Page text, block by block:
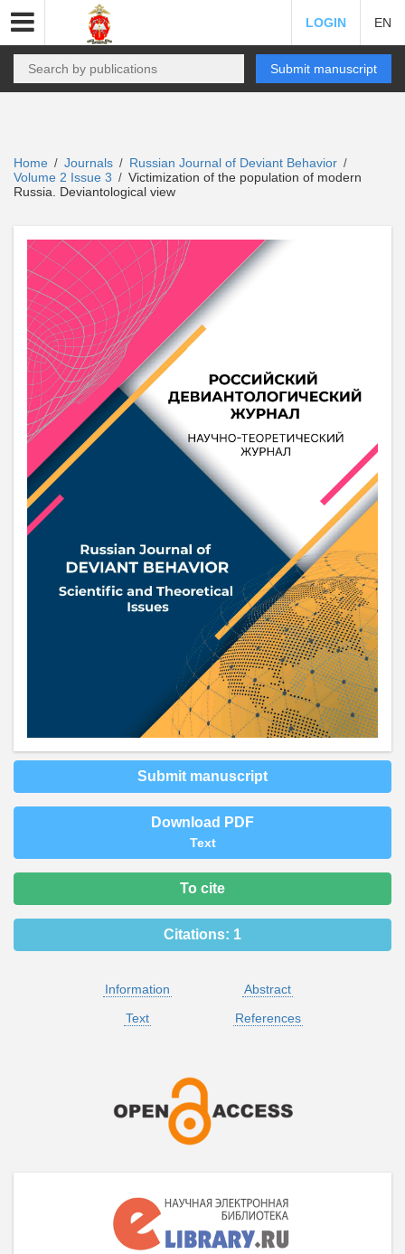
LOGIN EN
Submit manuscript
Home / Journals / Russian Journal of Deviant Behavior /
Volume 2 Issue 3 / Victimization of the population of modern
Russia. Deviantological view
Submit manuscript
Download PDF
Text
To cite
Citations: 1
Information
Abstract
Text
References